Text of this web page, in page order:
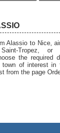
Alassio to Nice,
Tropez,
the required
of interest in
from the page